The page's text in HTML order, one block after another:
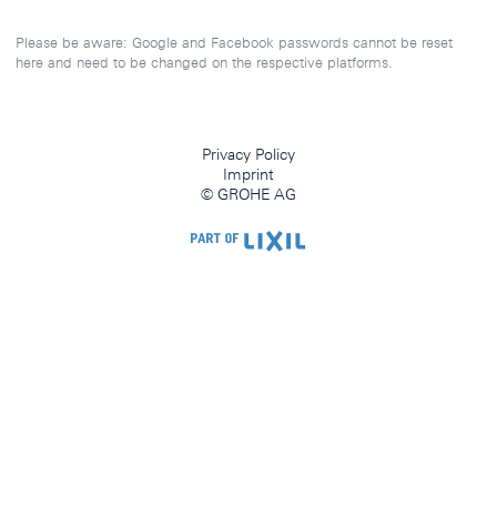
Please be aware: Google and Facebook passwords cannot be reset
here and need to be changed on the respective platforms.
Privacy Policy
Imprint
© GROHE AG